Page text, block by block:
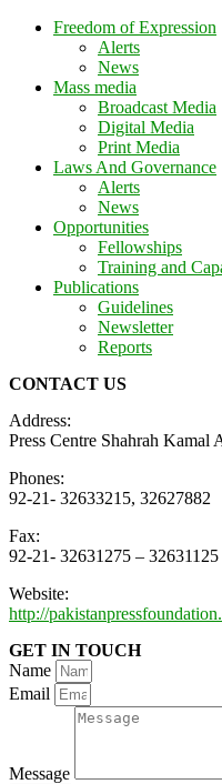
Freedom of Expression
Alerts
News
Mass media
Broadcast Media
Digital Media
Print Media
Laws And Governance
Alerts
News
Opportunities
Fellowships
Training and
Publications
Guidelines
Newsletter
Reports
CONTACT US
Address:
Press Centre Shahrah Kamal
Phones:
92-21- 32633215, 32627882
Fax:
92-21- 32631275 – 32631125
Website:
http://
GET IN TOUCH
Name
Email
Message